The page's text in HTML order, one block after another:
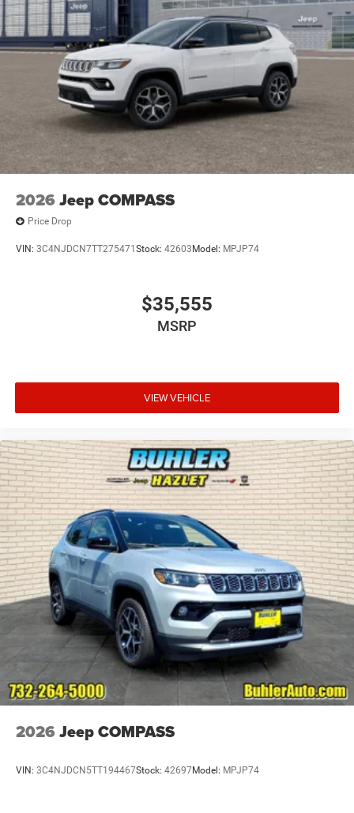
2026 Jeep COMPASS
Price Drop
VIN: 3C4NJDCN7TT275471 Stock: 42603 Model: MPJP74
$35,555
MSRP
VIEW VEHICLE
2026 Jeep COMPASS
VIN: 3C4NJDCN5TT194467Stock: 42697Model: MPJP74